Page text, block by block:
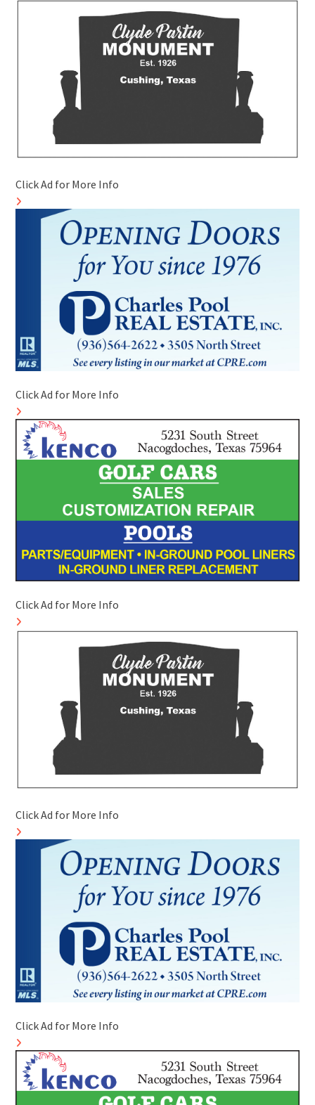
Click Ad for More Info
Click Ad for More Info
Click Ad for More Info
Click Ad for More Info
Click Ad for More Info